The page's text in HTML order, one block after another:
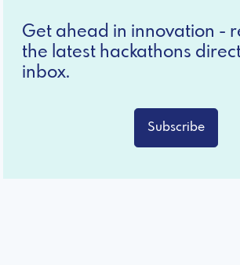
Get ahead in innovation -
the latest hackathons
inbox.
Subscribe